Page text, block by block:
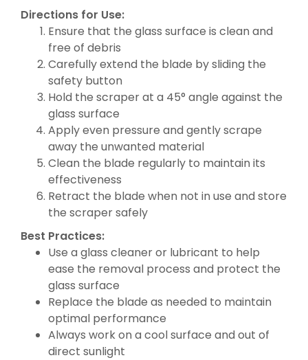
Directions for Use:
Ensure that the glass surface is clean and
free of debris
Carefully extend the blade by sliding the
safety button
Hold the scraper at a 45° angle against the
glass surface
Apply even pressure and gently scrape
away the unwanted material
Clean the blade regularly to maintain its
effectiveness
Retract the blade when not in use and store
the scraper safely
Best Practices:
Use a glass cleaner or lubricant to help
ease the removal process and protect the
glass surface
Replace the blade as needed to maintain
optimal performance
Always work on a cool surface and out of
direct sunlight